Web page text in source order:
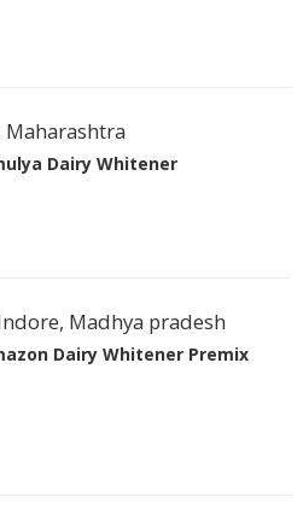
Maharashtra
Dairy Whitener
Madhya pradesh
Dairy Whitener Premix